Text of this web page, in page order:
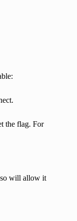
the flag. For
will allow it